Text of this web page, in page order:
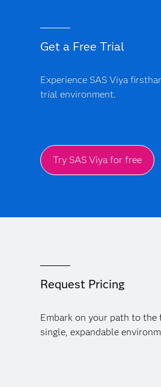
Get a Free Trial
Experience SAS Viya
trial environment.
Try SAS Viya for free
Request Pricing
Embark on your path to the
single, expandable